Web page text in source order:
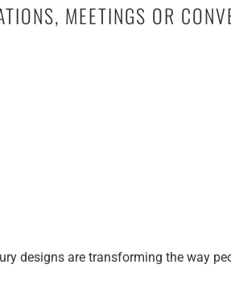
MEETINGS OR
designs are transforming the way